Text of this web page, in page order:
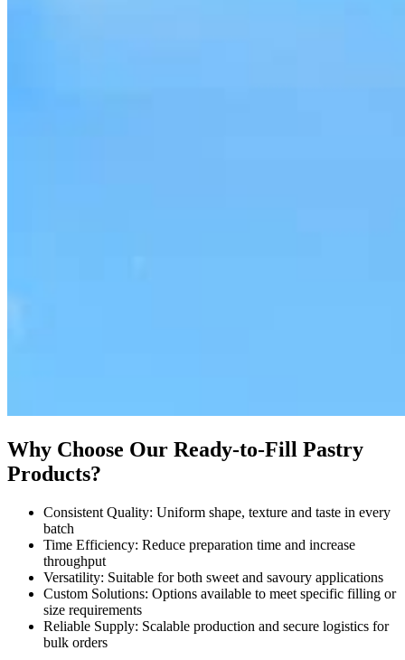
Why Choose Our Ready-to-Fill Pastry
Products?
Consistent Quality: Uniform shape, texture and taste in every
batch
Time Efficiency: Reduce preparation time and increase
throughput
Versatility: Suitable for both sweet and savoury applications
Custom Solutions: Options available to meet specific filling or
size requirements
Reliable Supply: Scalable production and secure logistics for
bulk orders